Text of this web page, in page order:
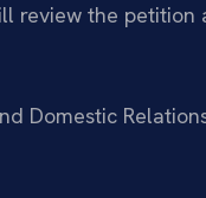
review the petition
Domestic